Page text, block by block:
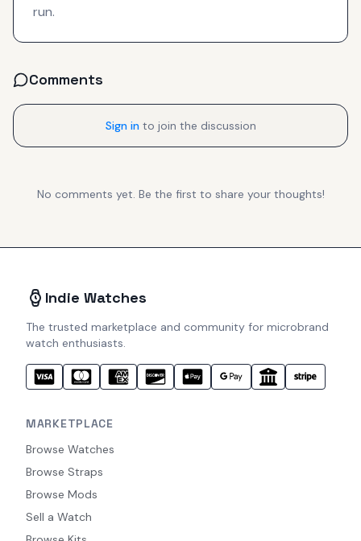
run.
Comments
Sign in to join the discussion
No comments yet. Be the first to share your thoughts!
Indie Watches
The trusted marketplace and community for microbrand
watch enthusiasts.
MARKETPLACE
Browse Watches
Browse Straps
Browse Mods
Sell a Watch